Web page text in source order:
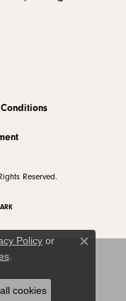
Reserved.
Policy or
.
Close
cookies